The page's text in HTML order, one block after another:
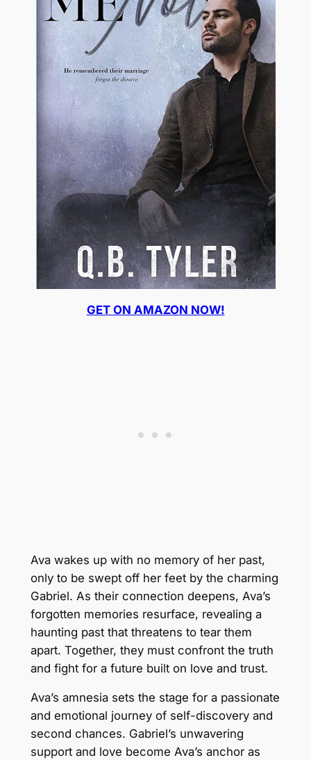
GET ON AMAZON NOW!
Ava wakes up with no memory of her past,
only to be swept off her feet by the charming
Gabriel. As their connection deepens, Ava’s
forgotten memories resurface, revealing a
haunting past that threatens to tear them
apart. Together, they must confront the truth
and fight for a future built on love and trust.
Ava’s amnesia sets the stage for a passionate
and emotional journey of self-discovery and
second chances. Gabriel’s unwavering
support and love become Ava’s anchor as